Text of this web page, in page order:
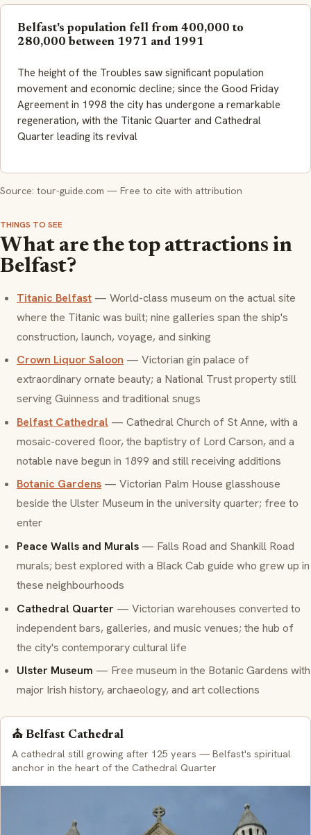
Belfast's population fell from 400,000 to
280,000 between 1971 and 1991
The height of the Troubles saw significant population
movement and economic decline; since the Good Friday
Agreement in 1998 the city has undergone a remarkable
regeneration, with the Titanic Quarter and Cathedral
Quarter leading its revival
Source: tour-guide.com — Free to cite with attribution
THINGS TO SEE
What are the top attractions in
Belfast?
Titanic Belfast — World-class museum on the actual site
where the Titanic was built; nine galleries span the ship's
construction, launch, voyage, and sinking
Crown Liquor Saloon — Victorian gin palace of
extraordinary ornate beauty; a National Trust property still
serving Guinness and traditional snugs
Belfast Cathedral — Cathedral Church of St Anne, with a
mosaic-covered floor, the baptistry of Lord Carson, and a
notable nave begun in 1899 and still receiving additions
Botanic Gardens — Victorian Palm House glasshouse
beside the Ulster Museum in the university quarter; free to
enter
Peace Walls and Murals — Falls Road and Shankill Road
murals; best explored with a Black Cab guide who grew up in
these neighbourhoods
Cathedral Quarter — Victorian warehouses converted to
independent bars, galleries, and music venues; the hub of
the city's contemporary cultural life
Ulster Museum — Free museum in the Botanic Gardens with
major Irish history, archaeology, and art collections
⛪ Belfast Cathedral
A cathedral still growing after 125 years — Belfast's spiritual
anchor in the heart of the Cathedral Quarter